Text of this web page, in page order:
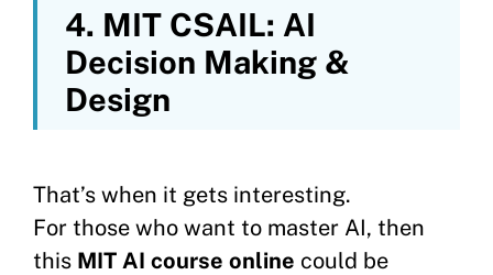
4. MIT CSAIL: AI
Decision Making &
Design
That’s when it gets interesting.
For those who want to master AI, then
this MIT AI course online could be